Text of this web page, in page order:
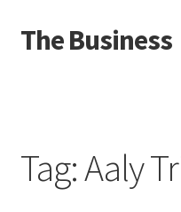
Skip
to
Skip
to
The Business
About
Tag:Aaly